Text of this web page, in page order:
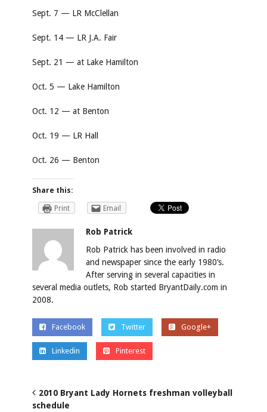
Sept. 7 — LR McClellan
Sept. 14 — LR J.A. Fair
Sept. 21 — at Lake Hamilton
Oct. 5 — Lake Hamilton
Oct. 12 — at Benton
Oct. 19 — LR Hall
Oct. 26 — Benton
Share this:
Print
Email
Rob Patrick
Rob Patrick has been involved in radio
and newspaper since the early 1980’s.
After serving in several capacities in
several media outlets, Rob started BryantDaily.com in
2008.
Facebook Twitter Google+
Linkedin Pinterest
2010 Bryant Lady Hornets freshman volleyball
schedule